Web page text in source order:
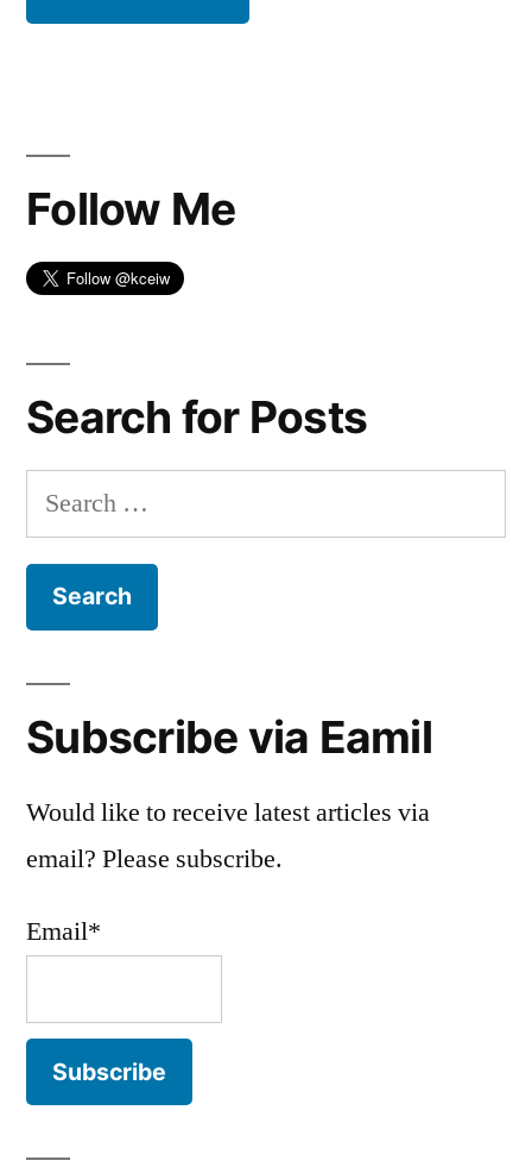
Follow Me
Search for Posts
Search
for:
Subscribe via Eamil
Would like to receive latest articles via
email? Please subscribe.
Email*